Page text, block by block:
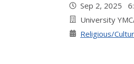
Sep 2, 2025
University
Religious/